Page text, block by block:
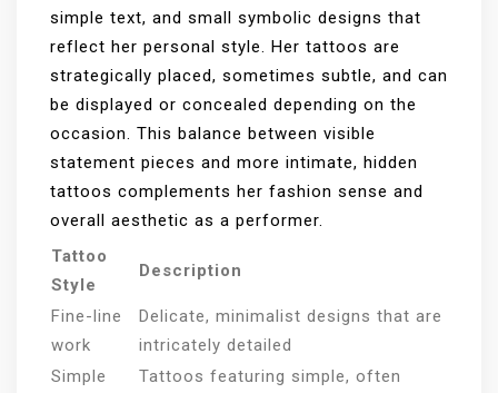
simple text, and small symbolic designs that
reflect her personal style. Her tattoos are
strategically placed, sometimes subtle, and can
be displayed or concealed depending on the
occasion. This balance between visible
statement pieces and more intimate, hidden
tattoos complements her fashion sense and
overall aesthetic as a performer.
Tattoo
Style
Description
Fine-line
work
Delicate, minimalist designs that are
intricately detailed
Simple
Tattoos featuring simple, often